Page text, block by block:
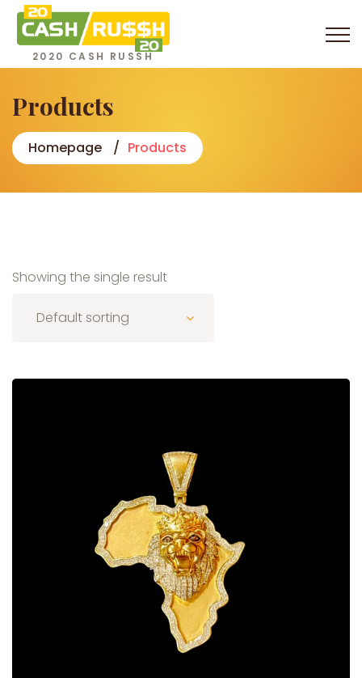
2020 CASH RUSSH
Products
Homepage Products
Showing the single result
Default sorting